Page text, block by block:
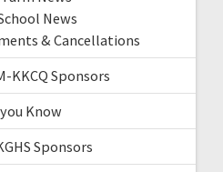
News
& Cancellations
KKCQ Sponsors
Know
Sponsors